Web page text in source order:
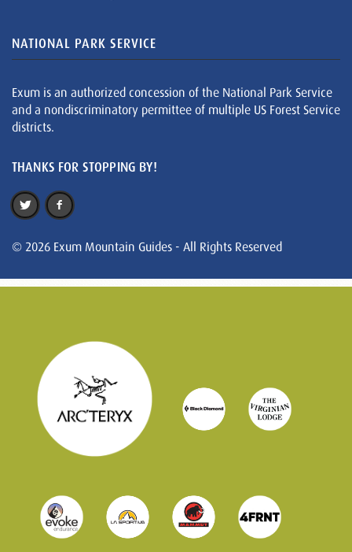
NATIONAL PARK SERVICE
Exum is an authorized concession of the National Park Service
and a nondiscriminatory permittee of multiple US Forest Service
districts.
THANKS FOR STOPPING BY!
© 2026 Exum Mountain Guides - All Rights Reserved